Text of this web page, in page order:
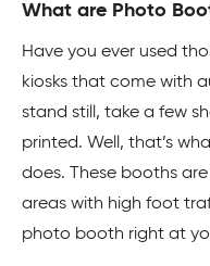
What are Photo
Have you ever used
kiosks that come with
stand still, take a few
printed. Well, that’s
does. These booths
areas with high foot
photo booth right at